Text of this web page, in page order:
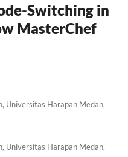
Switching in
MasterChef
Universitas Harapan Medan,
Universitas Harapan Medan,